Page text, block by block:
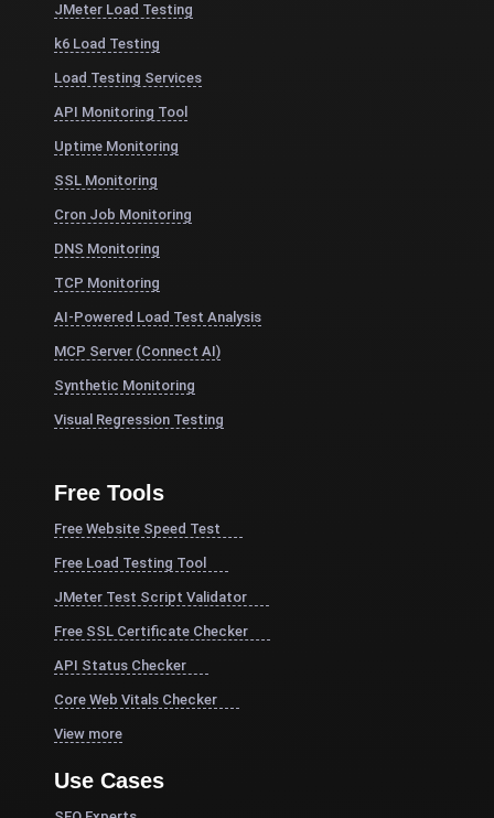
JMeter Load Testing
k6 Load Testing
Load Testing Services
API Monitoring Tool
Uptime Monitoring
SSL Monitoring
Cron Job Monitoring
DNS Monitoring
TCP Monitoring
AI-Powered Load Test Analysis
MCP Server (Connect AI)
Synthetic Monitoring
Visual Regression Testing
Free Tools
Free Website Speed Test
Free Load Testing Tool
JMeter Test Script Validator
Free SSL Certificate Checker
API Status Checker
Core Web Vitals Checker
View more
Use Cases